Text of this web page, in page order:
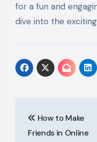
for a fun and
dive into the
navigation
How to Make
Friends in Online